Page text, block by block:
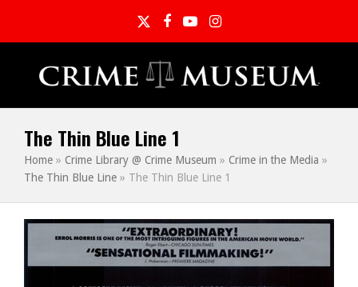
TwitterFacebook
YouTubeInstagram
The Thin Blue Line 1
Home » Crime Library @ Crime Museum » Crime in the Media »
The Thin Blue Line » The Thin Blue Line 1